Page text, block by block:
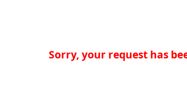
Sorry, your request has